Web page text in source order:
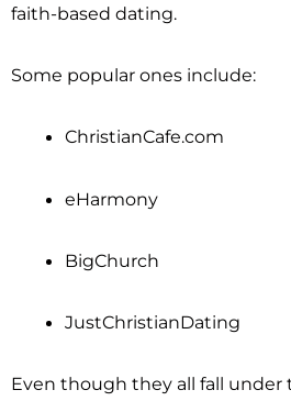
faith-based dating.
Some popular ones include:
ChristianCafe.com
eHarmony
BigChurch
JustChristianDating
Even though they all fall under